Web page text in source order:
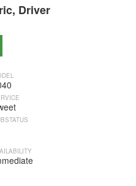
Driver